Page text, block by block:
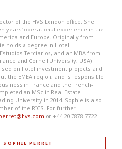
of the HVS London office. She
years’ operational experience in the
and Europe. Originally from
holds a degree in Hotel
Terciarios, and an MBA from
and Cornell University, USA).
on hotel investment projects and
the EMEA region, and is responsible
in France and the French-
an MSc in Real Estate
University in 2014. Sophie is also
of the RICS. For further
or +44 20 7878-7722
SOPHIE PERRET